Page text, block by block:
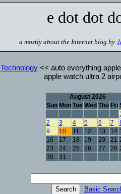
e dot dot
a mostly about the Internet blog by
Technology<< auto everything
apple watch ultra 2
August 2026
Sun Mon Tue Wed Thu Fri
2
3 4 5 6 7
9
10 11 12 13 14
16
17 18 19 20 21
23
24 25 26 27 28
30
31
Basic